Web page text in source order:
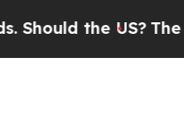
the US?The